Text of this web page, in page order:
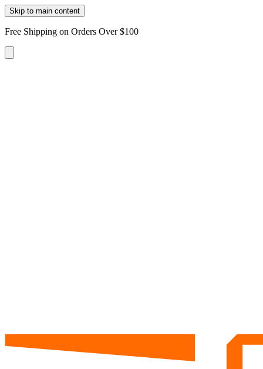
Skip to main content
Free Shipping on Orders Over $100